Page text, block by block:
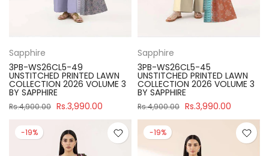
Sapphire
3PB-WS26CL5-49
UNSTITCHED PRINTED LAWN
COLLECTION 2026 VOLUME 3
BY SAPPHIRE
Rs.4,900.00 Rs.3,990.00
Sapphire
3PB-WS26CL5-45
UNSTITCHED PRINTED LAWN
COLLECTION 2026 VOLUME 3
BY SAPPHIRE
Rs.4,900.00 Rs.3,990.00
-19% -19%